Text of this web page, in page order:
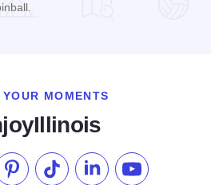
MOMENTS
us on Instagram
Check our Pinterest
Follow us on TikTok
Follow us onSubscribe to